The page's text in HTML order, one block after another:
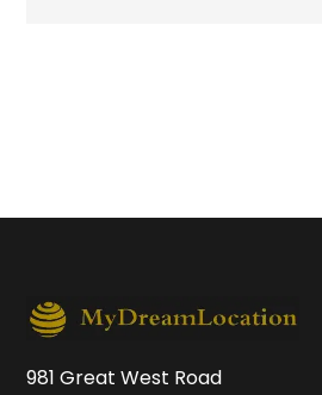
981 Great West Road